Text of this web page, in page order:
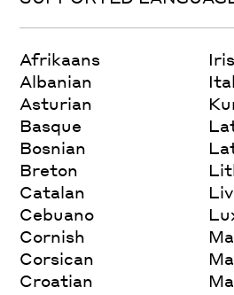
Afrikaans
Albanian
Asturian
Basque
Bosnian
Breton
Catalan
Cebuano
Cornish
Corsican
Croatian